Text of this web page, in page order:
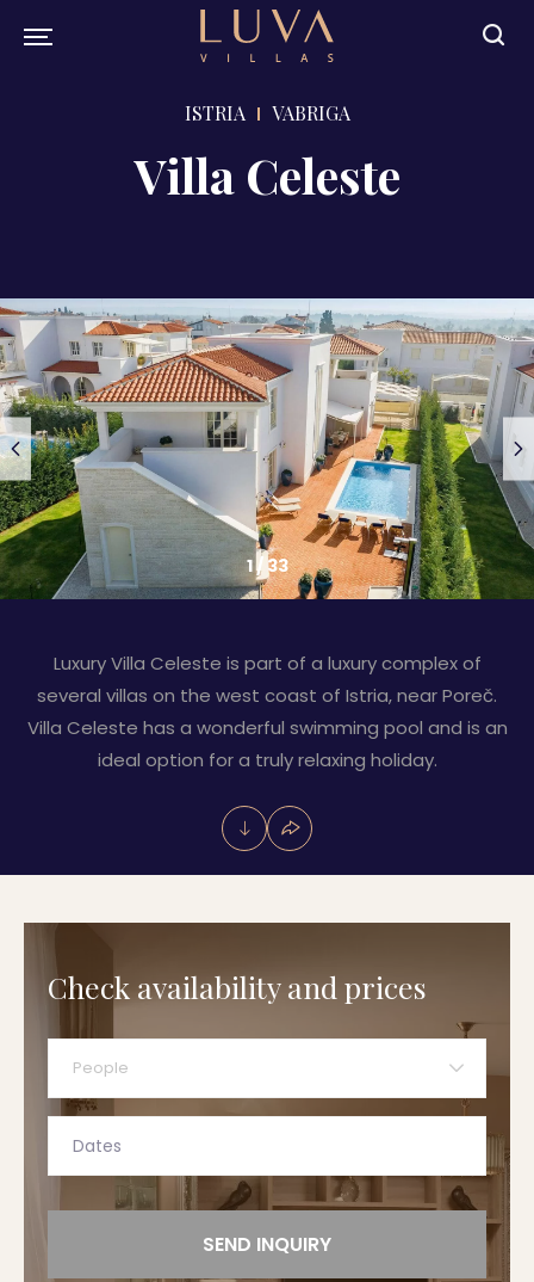
ISTRIA VABRIGA
Villa Celeste
1/ 33
Luxury Villa Celeste is part of a luxury complex of
several villas on the west coast of Istria, near Poreč.
Villa Celeste has a wonderful swimming pool and is an
ideal option for a truly relaxing holiday.
Check availability and prices
People
SEND INQUIRY